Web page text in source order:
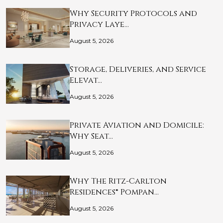
Why Security Protocols and
Privacy Laye…
August 5, 2026
Storage, Deliveries, and Service
Elevat…
August 5, 2026
Private Aviation and Domicile:
Why Seat…
August 5, 2026
Why The Ritz-Carlton
Residences® Pompan…
August 5, 2026